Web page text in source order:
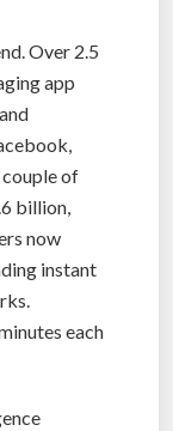
Over 2.5
app
couple of
billion,
now
instant
each